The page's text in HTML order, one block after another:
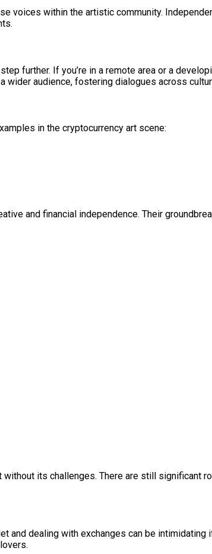
within the artistic community.
further. If you’re in a remote area or a
wider audience, fostering dialogues across
in the cryptocurrency art scene:
and financial independence. Their
its challenges. There are still significant
dealing with exchanges can be intimidating